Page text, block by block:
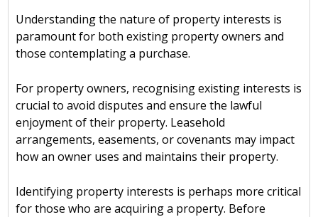
Understanding the nature of property interests is
paramount for both existing property owners and
those contemplating a purchase.
For property owners, recognising existing interests is
crucial to avoid disputes and ensure the lawful
enjoyment of their property. Leasehold
arrangements, easements, or covenants may impact
how an owner uses and maintains their property.
Identifying property interests is perhaps more critical
for those who are acquiring a property. Before